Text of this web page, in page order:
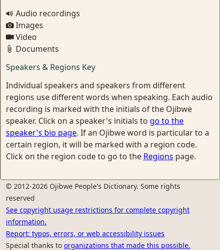
Audio recordings
Images
Video
Documents
Speakers & Regions Key
Individual speakers and speakers from different
regions use different words when speaking. Each audio
recording is marked with the initials of the Ojibwe
speaker. Click on a speaker's initials to go to the
speaker's bio page. If an Ojibwe word is particular to a
certain region, it will be marked with a region code.
Click on the region code to go to the Regions page.
© 2012-2026 Ojibwe People's Dictionary. Some rights
reserved
See copyright usage restrictions for complete copyright
information.
Report: typos, errors, or web accessibility issues
Special thanks to organizations that made this possible.